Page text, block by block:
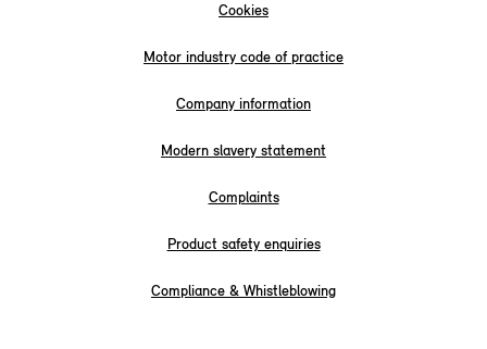
Cookies
Motor industry code of practice
Company information
Modern slavery statement
Complaints
Product safety enquiries
Compliance & Whistleblowing